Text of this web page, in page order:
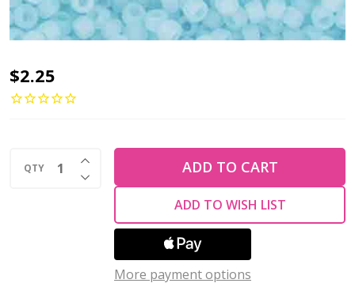
Toho
ROUND
Beads
$2.25
QTY DECREASE QUANTITY OF UNDEFINED
INCREASE QUANTITY OF UNDEFINED
ADD TO CART
ADD TO WISH LIST
More payment options